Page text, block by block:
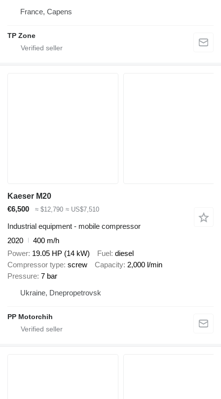
France, Capens
TP Zone
Kaeser M20
€6,500
≈ $12,790 ≈ US$7,510
Industrial equipment - mobile compressor
2020
400 m/h
Power 19.05 HP (14 kW) Fuel diesel
Compressor type screw Capacity 2,000 l/min
Pressure 7 bar
Ukraine, Dnepropetrovsk
PP Motorchih